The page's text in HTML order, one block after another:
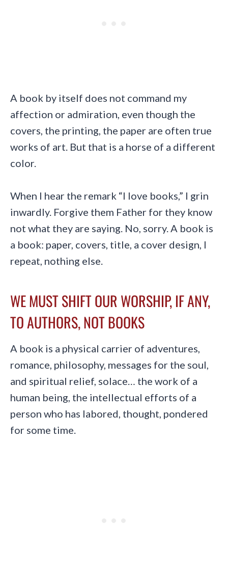
A book by itself does not command my
affection or admiration, even though the
covers, the printing, the paper are often true
works of art. But that is a horse of a different
color.
When I hear the remark “I love books,” I grin
inwardly. Forgive them Father for they know
not what they are saying. No, sorry. A book is
a book: paper, covers, title, a cover design, I
repeat, nothing else.
WE MUST SHIFT OUR WORSHIP, IF ANY,
TO AUTHORS, NOT BOOKS
A book is a physical carrier of adventures,
romance, philosophy, messages for the soul,
and spiritual relief, solace… the work of a
human being, the intellectual efforts of a
person who has labored, thought, pondered
for some time.